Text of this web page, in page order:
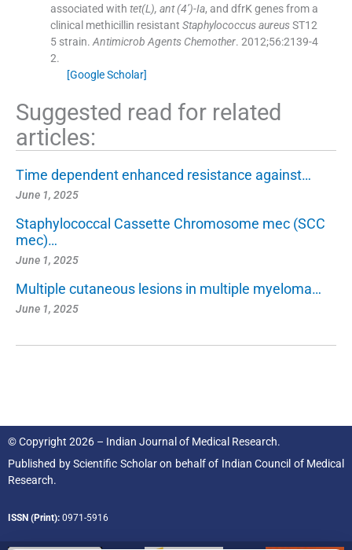
associated with tet(L), ant (4’)-Ia, and dfrK genes from a
clinical methicillin resistant Staphylococcus aureusST12
5 strain. Antimicrob Agents Chemother. 2012;56:2139-4
2.
[Google Scholar]
Suggested read for related
articles:
Time dependent enhanced resistance against…
June 1, 2025
Staphylococcal Cassette Chromosome mec (SCC
mec)…
June 1, 2025
Multiple cutaneous lesions in multiple myeloma…
June 1, 2025
© Copyright 2026 – Indian Journal of Medical Research.
Published byScientific Scholaron behalf of Indian Council of Medical
Research.
ISSN (Print): 0971-5916